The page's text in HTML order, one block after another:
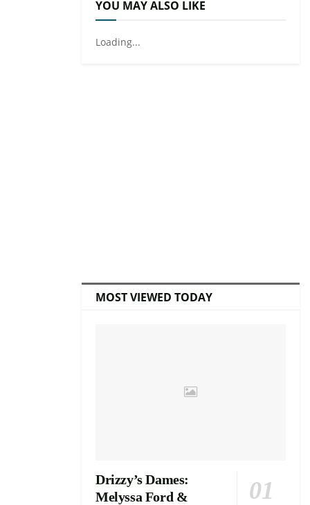
YOU MAY ALSO LIKE
Loading...
MOST VIEWED TODAY
Drizzy’s Dames:
Melyssa Ford &